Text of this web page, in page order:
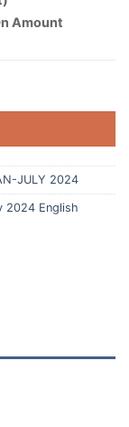
Amount
JULY 2024
2024 English